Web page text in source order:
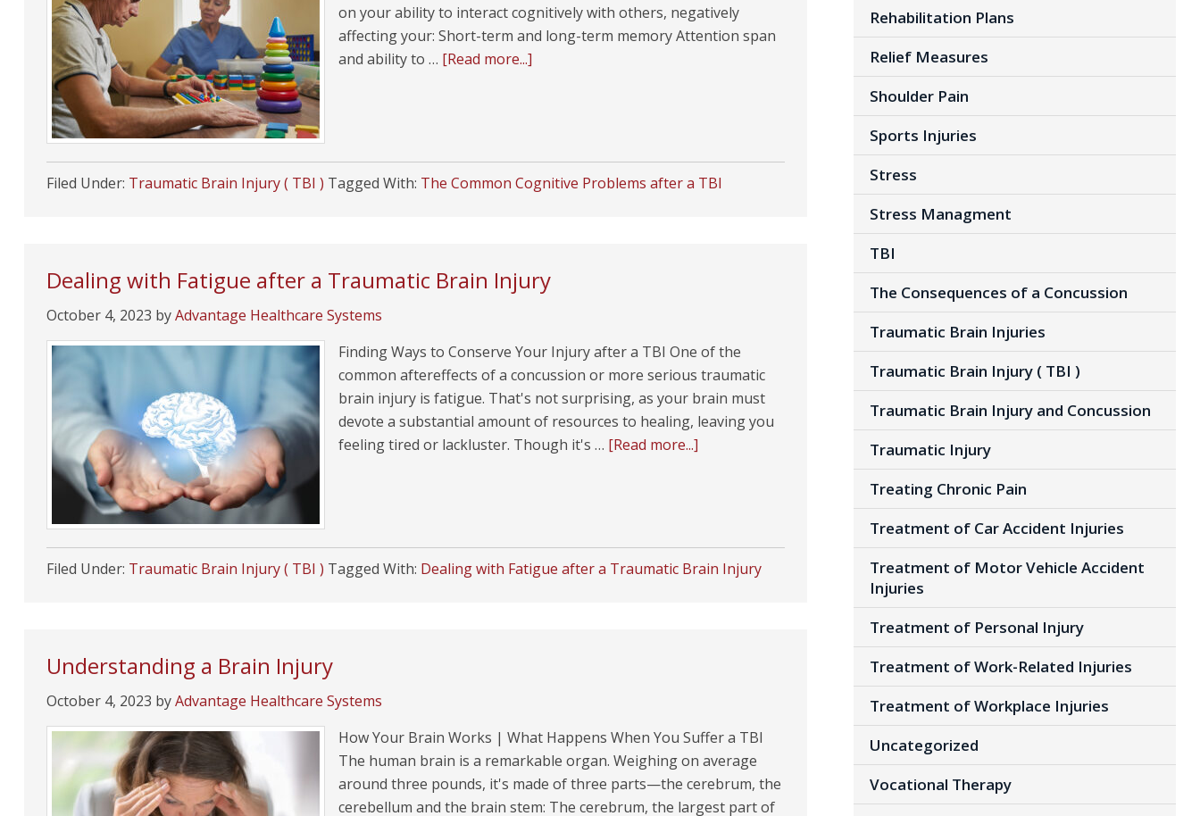
on your ability to interact cognitively with others, negatively
affecting your: Short-term and long-term memory Attention span
and ability to … [Read more...]
Filed Under: Traumatic Brain Injury ( TBI ) Tagged With: The Common Cognitive Problems after a TBI
Dealing with Fatigue after a Traumatic Brain Injury
October 4, 2023 byAdvantage Healthcare Systems
Finding Ways to Conserve Your Injury after a TBI One of the
common aftereffects of a concussion or more serious traumatic
brain injury is fatigue. That's not surprising, as your brain must
devote a substantial amount of resources to healing, leaving you
feeling tired or lackluster. Though it's … [Read more...]
Filed Under: Traumatic Brain Injury ( TBI ) Tagged With: Dealing with Fatigue after a Traumatic Brain Injury
Understanding a Brain Injury
October 4, 2023 byAdvantage Healthcare Systems
How Your Brain Works | What Happens When You Suffer a TBI
The human brain is a remarkable organ. Weighing on average
around three pounds, it's made of three parts—the cerebrum, the
cerebellum and the brain stem: The cerebrum, the largest part of
Rehabilitation Plans
Relief Measures
Shoulder Pain
Sports Injuries
Stress
Stress Managment
TBI
The Consequences of a Concussion
Traumatic Brain Injuries
Traumatic Brain Injury ( TBI )
Traumatic Brain Injury and Concussion
Traumatic Injury
Treating Chronic Pain
Treatment of Car Accident Injuries
Treatment of Motor Vehicle Accident
Injuries
Treatment of Personal Injury
Treatment of Work-Related Injuries
Treatment of Workplace Injuries
Uncategorized
Vocational Therapy